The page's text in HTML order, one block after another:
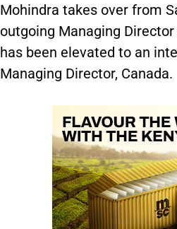
Mohindra takes over from
outgoing Managing Director
has been elevated to an
Managing Director, Canada.